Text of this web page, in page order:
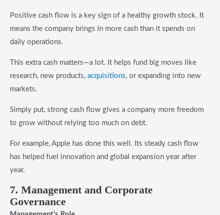
Positive cash flow is a key sign of a healthy growth stock. It
means the company brings in more cash than it spends on
daily operations.
This extra cash matters—a lot. It helps fund big moves like
research, new products, acquisitions, or expanding into new
markets.
Simply put, strong cash flow gives a company more freedom
to grow without relying too much on debt.
For example, Apple has done this well. Its steady cash flow
has helped fuel innovation and global expansion year after
year.
7. Management and Corporate
Governance